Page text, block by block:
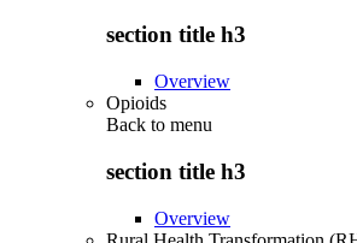
section title h3
Overview
Opioids
Back to menu
section title h3
Overview